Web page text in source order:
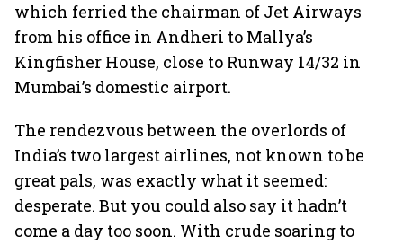
which ferried the chairman of Jet Airways
from his office in Andheri to Mallya’s
Kingfisher House, close to Runway 14/32 in
Mumbai’s domestic airport.
The rendezvous between the overlords of
India’s two largest airlines, not known to be
great pals, was exactly what it seemed:
desperate. But you could also say it hadn’t
come a day too soon. With crude soaring to